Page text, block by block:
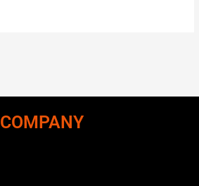
COMPANY